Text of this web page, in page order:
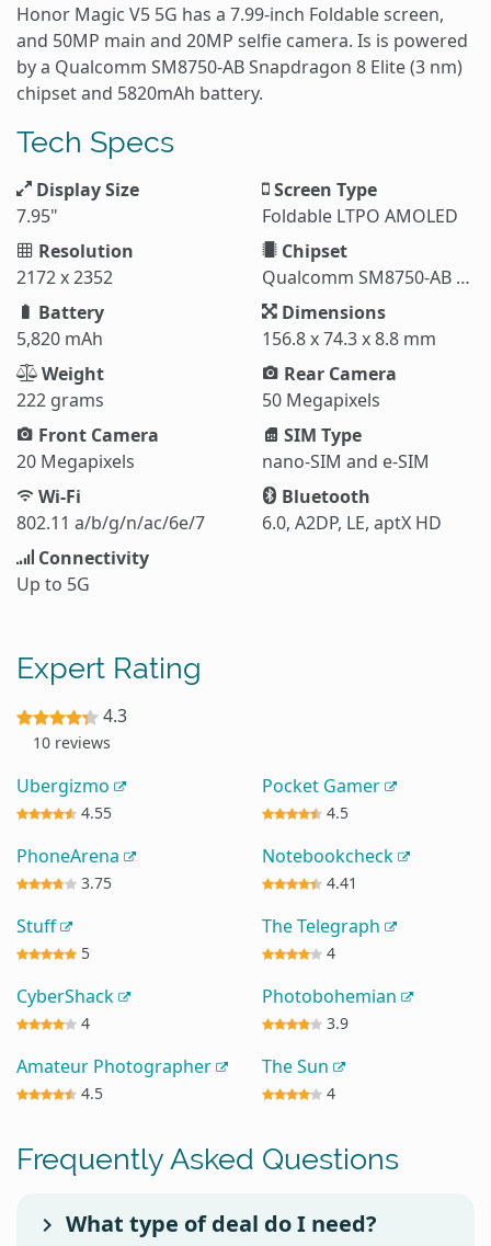
Honor Magic V5 5G has a 7.99-inch Foldable screen,
and 50MP main and 20MP selfie camera. Is is powered
by a Qualcomm SM8750-AB Snapdragon 8 Elite (3 nm)
chipset and 5820mAh battery.
Tech Specs
Display Size
7.95"
Screen Type
Foldable LTPO AMOLED
Resolution
2172 x 2352
Chipset
Qualcomm SM8750-AB Snapdragon 8 Elite (3 nm)
Battery
5,820 mAh
Dimensions
156.8 x 74.3 x 8.8 mm
Weight
222 grams
Rear Camera
50 Megapixels
Front Camera
20 Megapixels
SIM Type
nano-SIM and e-SIM
Wi-Fi
802.11 a/b/g/n/ac/6e/7
Bluetooth
6.0, A2DP, LE, aptX HD
Connectivity
Up to 5G
Expert Rating
4.3
10 reviews
Ubergizmo
4.55
Pocket Gamer
4.5
PhoneArena
3.75
Notebookcheck
4.41
Stuff
5
The Telegraph
4
CyberShack
4
Photobohemian
3.9
Amateur Photographer
4.5
The Sun
4
Frequently Asked Questions
What type of deal do I need?